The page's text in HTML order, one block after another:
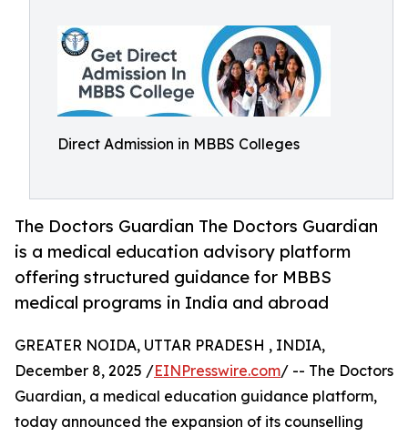
Direct Admission in MBBS Colleges
The Doctors Guardian The Doctors Guardian
is a medical education advisory platform
offering structured guidance for MBBS
medical programs in India and abroad
GREATER NOIDA, UTTAR PRADESH , INDIA,
December 8, 2025 /EINPresswire.com/ -- The Doctors
Guardian, a medical education guidance platform,
today announced the expansion of its counselling